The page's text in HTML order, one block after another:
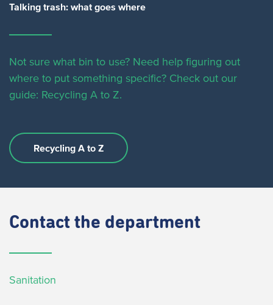
Talking trash: what goes where
Not sure what bin to use? Need help figuring out
where to put something specific? Check out our
guide: Recycling A to Z.
Recycling A to Z
Contact the department
Sanitation